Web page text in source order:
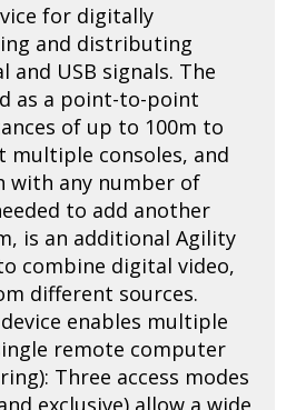
for digitally
and distributing
and USB signals. The
as a point-to-point
of up to 100m to
multiple consoles, and
with any number of
to add another
is an additional Agility
combine digital video,
different sources.
enables multiple
remote computer
Three access modes
exclusive) allow a wide